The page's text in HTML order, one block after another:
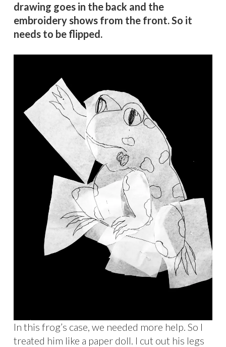
drawing goes in the back and the
embroidery shows from the front. So it
needs to be flipped.
In this frog’s case, we needed more help. So I
treated him like a paper doll. I cut out his legs